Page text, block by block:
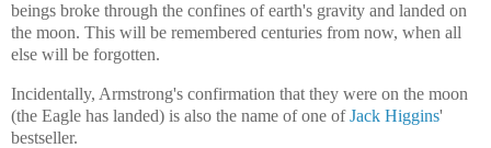
beings broke through the confines of earth's gravity and landed on
the moon. This will be remembered centuries from now, when all
else will be forgotten.
Incidentally, Armstrong's confirmation that they were on the moon
(the Eagle has landed) is also the name of one ofJack Higgins'
bestseller.